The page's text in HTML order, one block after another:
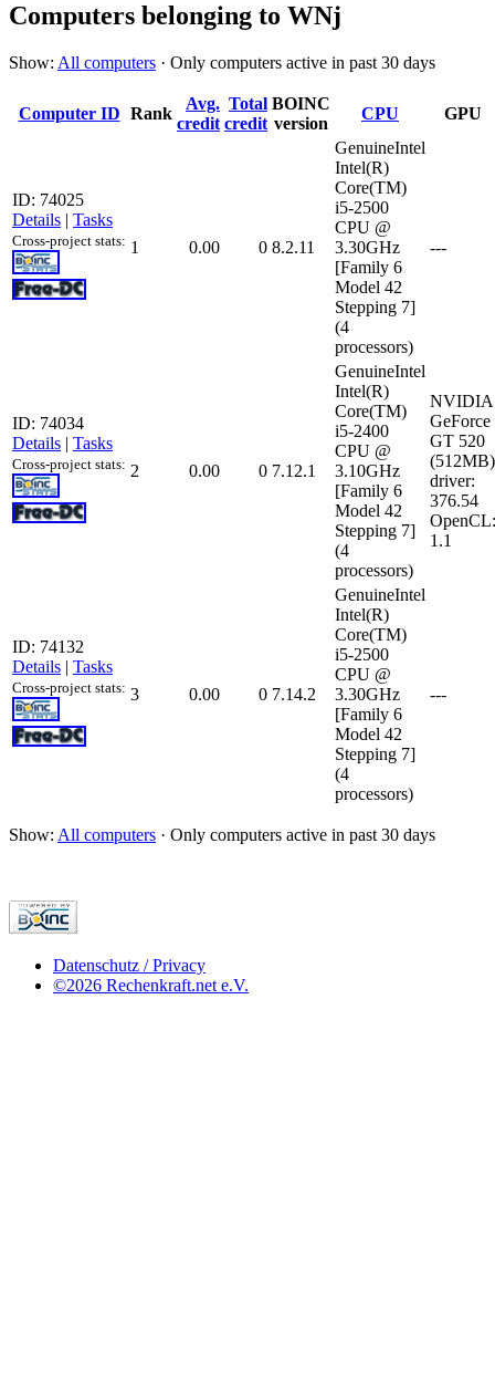
Computers belonging to WNj
Show: All computers · Only computers active in past 30 days
Computer ID Rank
Avg.
credit
Total
credit
BOINC
version
CPU GPU
ID: 74025
Details | Tasks
Cross-project stats: 1 0.00 0 8.2.11
GenuineIntel
Intel(R)
Core(TM)
i5-2500
CPU @
3.30GHz
[Family 6
Model 42
Stepping 7]
(4
processors)
---
ID: 74034
Details | Tasks
Cross-project stats: 2 0.00 0 7.12.1
GenuineIntel
Intel(R)
Core(TM)
i5-2400
CPU @
3.10GHz
[Family 6
Model 42
Stepping 7]
(4
processors)
NVIDIA
GeForce
GT 520
(512MB)
driver:
376.54
OpenCL:
1.1
ID: 74132
Details | Tasks
Cross-project stats: 3 0.00 0 7.14.2
GenuineIntel
Intel(R)
Core(TM)
i5-2500
CPU @
3.30GHz
[Family 6
Model 42
Stepping 7]
(4
processors)
---
Show: All computers · Only computers active in past 30 days
Datenschutz / Privacy
©2026 Rechenkraft.net e.V.